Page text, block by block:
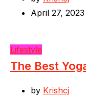
April 27, 2023
Lifestyle
The Best
by Krishcj